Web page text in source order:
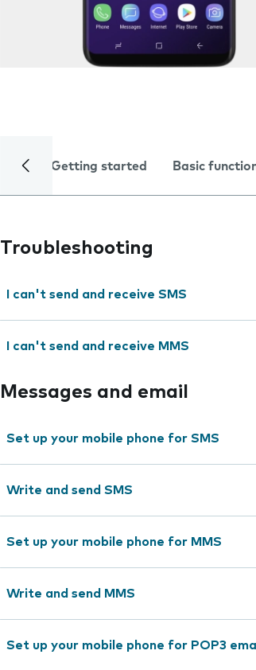
Getting started Basic
Troubleshooting
I can't send and receive SMS
I can't send and receive MMS
Messages and email
Set up your mobile phone for SMS
Write and send SMS
Set up your mobile phone for MMS
Write and send MMS
Set up your mobile phone for POP3